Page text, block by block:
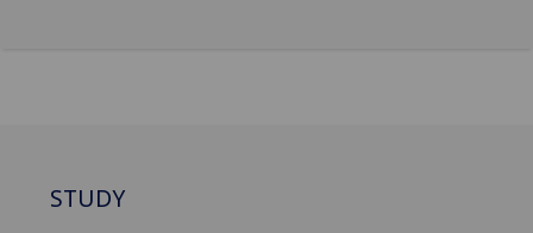
STUDY